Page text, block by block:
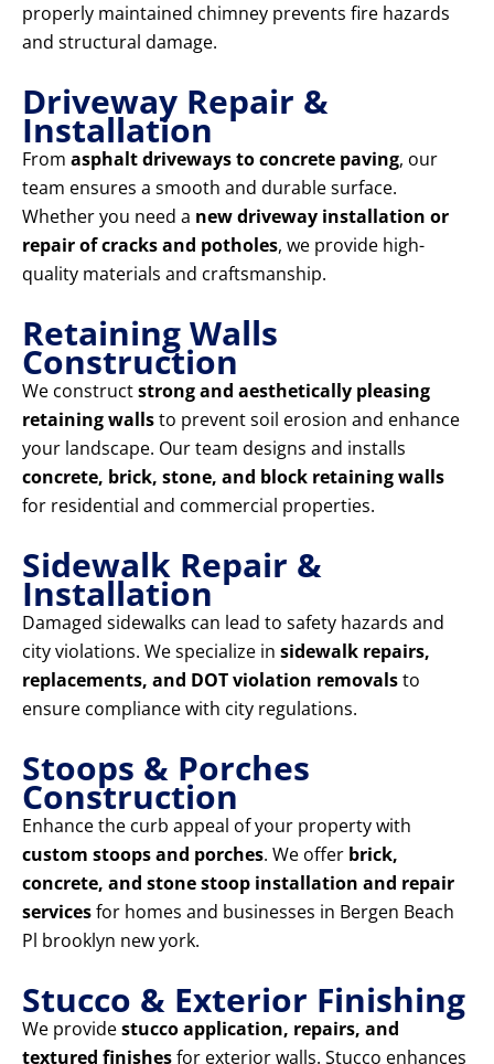
properly maintained chimney prevents fire hazards
and structural damage.
Driveway Repair &
Installation
From asphalt driveways to concrete paving, our
team ensures a smooth and durable surface.
Whether you need a new driveway installation or
repair of cracks and potholes, we provide high-
quality materials and craftsmanship.
Retaining Walls
Construction
We constructstrong and aesthetically pleasing
retaining wallsto prevent soil erosion and enhance
your landscape. Our team designs and installs
concrete, brick, stone, and block retaining walls
for residential and commercial properties.
Sidewalk Repair &
Installation
Damaged sidewalks can lead to safety hazards and
city violations. We specialize in sidewalk repairs,
replacements, and DOT violation removalsto
ensure compliance with city regulations.
Stoops & Porches
Construction
Enhance the curb appeal of your property with
custom stoops and porches. We offer brick,
concrete, and stone stoop installation and repair
servicesfor homes and businesses in Bergen Beach
Pl brooklyn new york.
Stucco & Exterior Finishing
We providestucco application, repairs, and
textured finishesfor exterior walls. Stucco enhances